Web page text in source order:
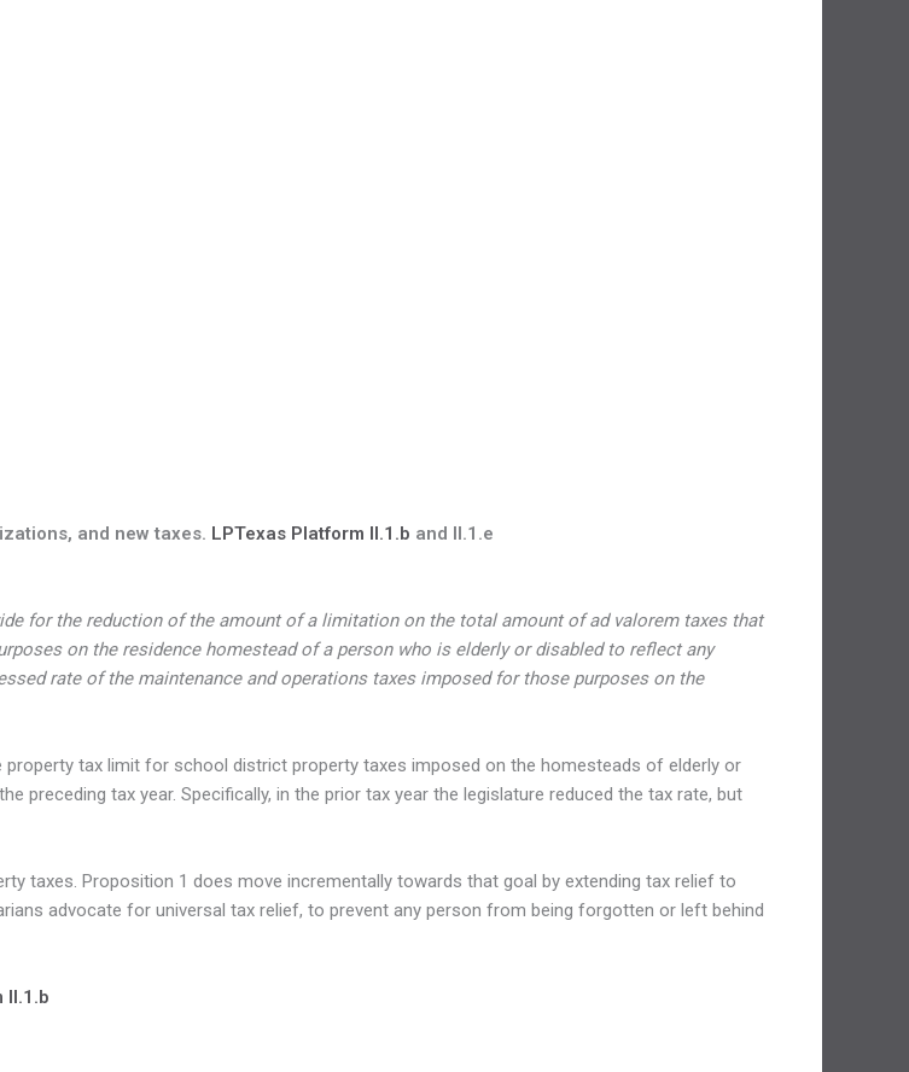
and new taxes. LPTexas Platform II.1.b and II.1.e
for the reduction of the amount of a limitation on the total amount of ad valorem taxes that
on the residence homestead of a person who is elderly or disabled to reflect any
rate of the maintenance and operations taxes imposed for those purposes on the
tax limit for school district property taxes imposed on the homesteads of elderly or
preceding tax year. Specifically, in the prior tax year the legislature reduced the tax rate, but
taxes. Proposition 1 does move incrementally towards that goal by extending tax relief to
advocate for universal tax relief, to prevent any person from being forgotten or left behind
II.1.b